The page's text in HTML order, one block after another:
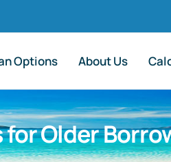
Options About Us
Older